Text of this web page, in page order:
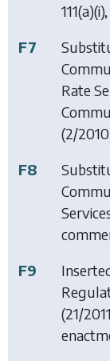
F7
Rate
(2/
F8
F9
(21/